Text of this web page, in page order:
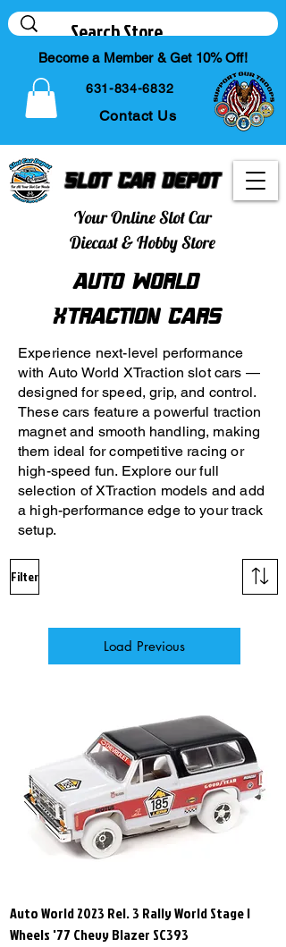
Slot Car Depot
Your Online Slot Car
Diecast & Hobby Store
Become a Member & Get 10% Off!
631-834-6832
Contact Us
Auto World
XTraction Cars
Experience next-level performance
with Auto World XTraction slot cars —
designed for speed, grip, and control.
These cars feature a powerful traction
magnet and smooth handling, making
them ideal for competitive racing or
high-speed fun. Explore our full
selection of XTraction models and add
a high-performance edge to your track
setup.
Filter
Load Previous
Auto World 2023 Rel. 3 Rally World Stage I
Wheels '77 Chevy Blazer SC393